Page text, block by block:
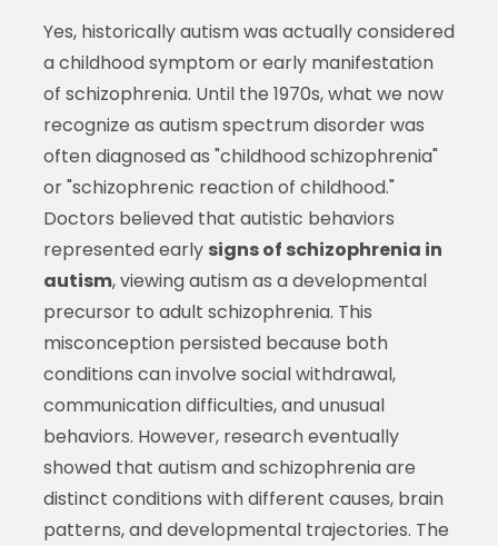
Yes, historically autism was actually considered
a childhood symptom or early manifestation
of schizophrenia. Until the 1970s, what we now
recognize as autism spectrum disorder was
often diagnosed as "childhood schizophrenia"
or "schizophrenic reaction of childhood."
Doctors believed that autistic behaviors
represented early signs of schizophrenia in
autism, viewing autism as a developmental
precursor to adult schizophrenia. This
misconception persisted because both
conditions can involve social withdrawal,
communication difficulties, and unusual
behaviors. However, research eventually
showed that autism and schizophrenia are
distinct conditions with different causes, brain
patterns, and developmental trajectories. The